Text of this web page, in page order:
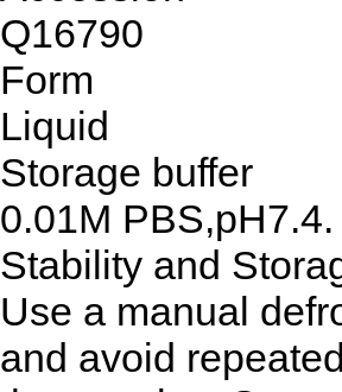
Q16790
Form
Liquid
Storage buffer
0.01M PBS,pH7.4.
Stability and
Use a manual
and avoid